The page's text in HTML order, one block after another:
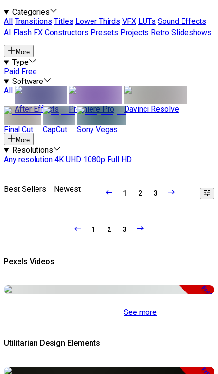
Categories
All
Transitions Titles Lower Thirds VFX LUTs Sound Effects
AI
Flash FX Constructors Presets Projects Retro Slideshows
More
Type
Paid Free
Software
All
After Effects
Premiere Pro Davinci Resolve
Final Cut CapCut Sony Vegas
More
Resolutions
Any resolution 4K UHD 1080p Full HD
Best Sellers Newest 1 2 3
1 2 3
Pexels Videos
Free
See more
Utilitarian Design Elements